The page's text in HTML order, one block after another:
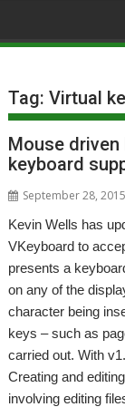
Tag:Virtual
Mouse
keyboard
September 28, 2015
Kevin Wells has
VKeyboard to
presents a
on any of the
character being
keys – such as
carried out. With
Creating and
involving editing